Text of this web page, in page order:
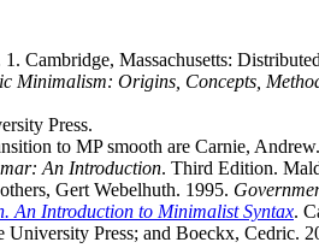
Cambridge, Massachusetts:
Minimalism: Origins, Concepts,
Press.
to MP smooth are Carnie,
An Introduction. Third Edition.
Gert Webelhuth. 1995.
An Introduction to Minimalist Syntax.
University Press; and Boeckx, Cedric.